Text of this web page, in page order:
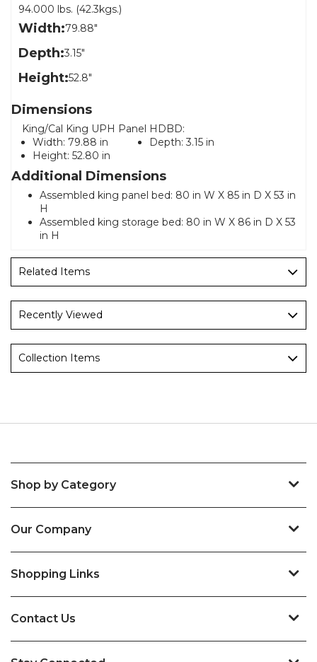
94.000 lbs. (42.3kgs.)
Width:79.88"
Depth:3.15"
Height:52.8"
Dimensions
King/Cal King UPH Panel HDBD:
Width: 79.88 in Depth: 3.15 in
Height: 52.80 in
Additional Dimensions
Assembled king panel bed: 80 in W X 85 in D X 53 in
H
Assembled king storage bed: 80 in W X 86 in D X 53
in H
Related Items
Recently Viewed
Collection Items
Shop by Category
Our Company
Shopping Links
Contact Us